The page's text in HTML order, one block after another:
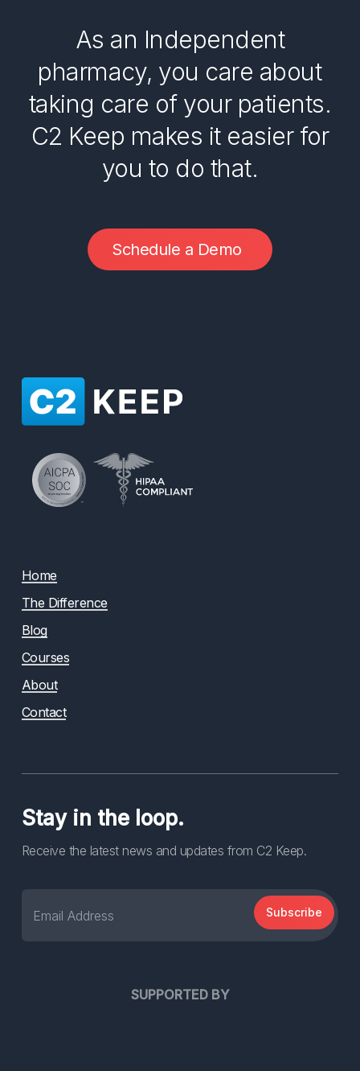
As an Independent
pharmacy, you care about
taking care of your patients.
C2 Keep makes it easier for
you to do that.
Schedule a Demo
Home
The Difference
Blog
Courses
About
Contact
Stay in the loop.
Receive the latest news and updates from C2 Keep.
Subscribe
SUPPORTED BY